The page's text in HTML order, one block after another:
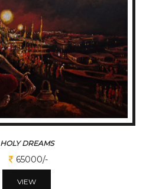
HOLY DREAMS
65000/-
VIEW